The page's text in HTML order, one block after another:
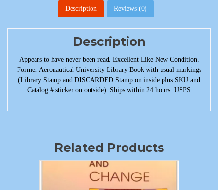
Description Reviews (0)
Description
Appears to have never been read. Excellent Like New Condition.
Former Aeronautical University Library Book with usual markings
(Library Stamp and DISCARDED Stamp on inside plus SKU and
Catalog # sticker on outside). Ships within 24 hours. USPS
Related Products